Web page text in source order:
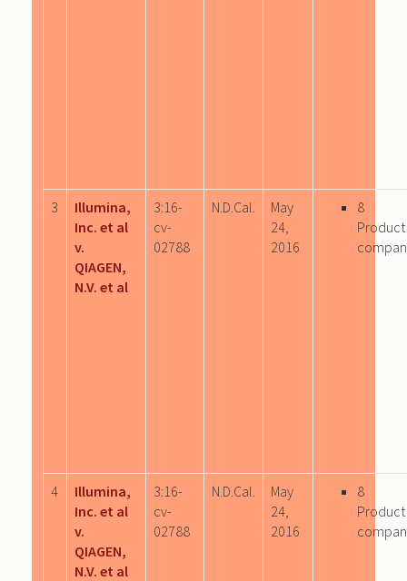
3
Illumina,
Inc. et al
v.
QIAGEN,
N.V. et al
3:16-
cv-
02788
N.D.Cal.
May
24,
2016
8
Product
4
Illumina,
Inc. et al
v.
QIAGEN,
N.V. et al
3:16-
cv-
02788
N.D.Cal.
May
24,
2016
8
Product